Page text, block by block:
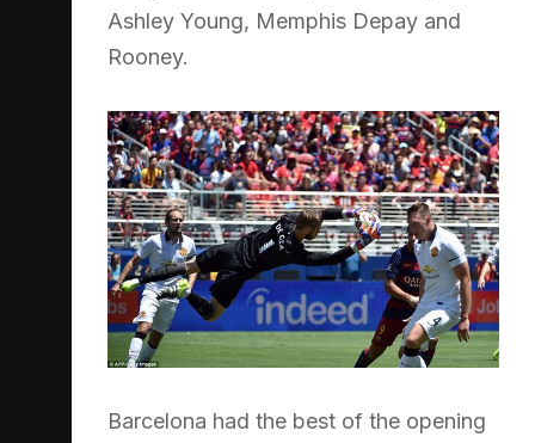
Ashley Young, Memphis Depay and
Rooney.
Barcelona had the best of the opening